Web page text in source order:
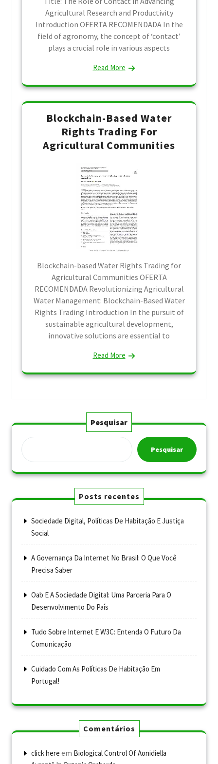
Agricultural Research and Productivity
Introduction OFERTA RECOMENDADA In the
field of agronomy, the concept of ‘contact’
plays a crucial role in various aspects
Read More
Blockchain-Based Water
Rights Trading For
Agricultural Communities
Blockchain-based Water Rights Trading for
Agricultural Communities OFERTA
RECOMENDADA Revolutionizing Agricultural
Water Management: Blockchain-Based Water
Rights Trading Introduction In the pursuit of
sustainable agricultural development,
innovative solutions are essential to
Read More
Pesquisar
Pesquisar
Posts recentes
Sociedade Digital, Políticas De Habitação E Justiça
Social
A Governança Da Internet No Brasil: O Que Você
Precisa Saber
Oab E A Sociedade Digital: Uma Parceria Para O
Desenvolvimento Do País
Tudo Sobre Internet E W3C: Entenda O Futuro Da
Comunicação
Cuidado Com As Políticas De Habitação Em
Portugal!
Comentários
click here em Biological Control Of Aonidiella